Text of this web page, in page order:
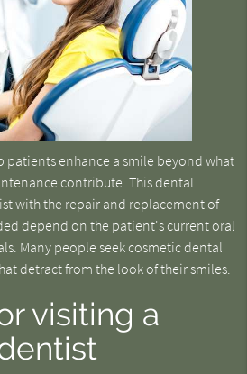
patients enhance a smile beyond what
contribute. This dental
with the repair and replacement of
depend on the patient's current oral
Many people seek cosmetic dental
detract from the look of their smiles.
visiting a